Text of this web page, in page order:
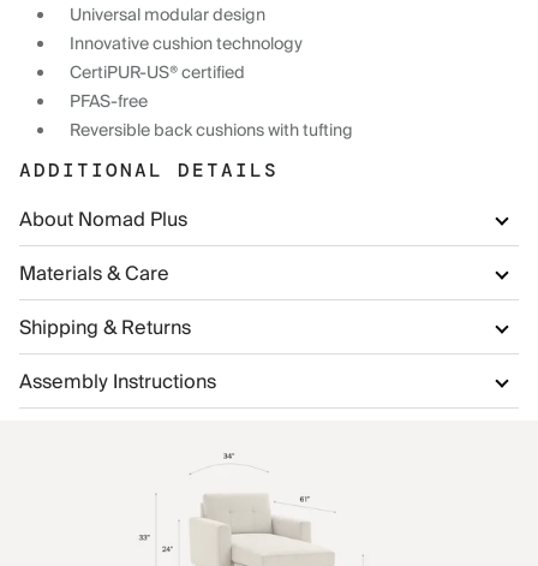
Universal modular design
Innovative cushion technology
CertiPUR-US® certified
PFAS-free
Reversible back cushions with tufting
ADDITIONAL DETAILS
About Nomad Plus
Materials & Care
Shipping & Returns
Assembly Instructions